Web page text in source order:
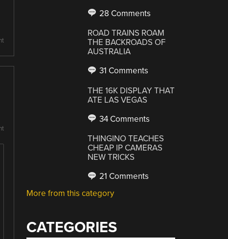
28 Comments
ROAD TRAINS ROAM
THE BACKROADS OF
AUSTRALIA
31 Comments
THE 16K DISPLAY THAT
ATE LAS VEGAS
34 Comments
THINGINO TEACHES
CHEAP IP CAMERAS
NEW TRICKS
21 Comments
More from this category
CATEGORIES